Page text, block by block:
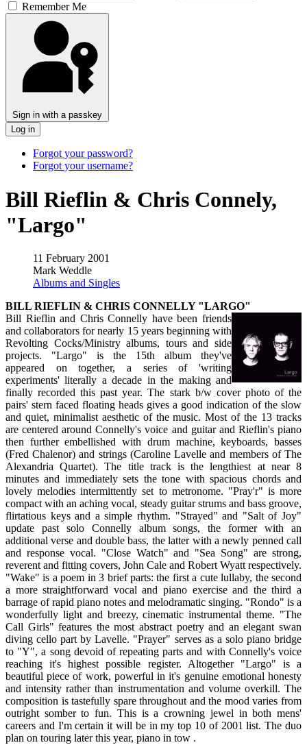
Remember Me
Sign in with a passkey
Log in
Forgot your password?
Forgot your username?
Bill Rieflin & Chris Connely,
"Largo"
11 February 2001
Mark Weddle
Albums and Singles
BILL RIEFLIN & CHRIS CONNELLY "LARGO"
Bill Rieflin and Chris Connelly have been friends
and collaborators for nearly 15 years beginning with
Revolting Cocks/Ministry albums, tours and side
projects. "Largo" is the 15th album they've
appeared on together, a series of 'writing
experiments' literally a decade in the making and
finally recorded this past year. The stark b/w cover photo of the
pairs' stern faced floating heads gives a good indication of the slow
and quiet, minimalist aesthetic of the music. Most of the 13 tracks
are centered around Connelly's voice and guitar and Rieflin's piano
then further embellished with drum machine, keyboards, basses
(Fred Chalenor) and strings (Caroline Lavelle and members of The
Alexandria Quartet). The title track is the lengthiest at near 8
minutes and immediately sets the tone with spacious chords and
lovely melodies intermittently set to metronome. "Pray'r" is more
compact with an aching vocal, steady guitar strums and bass groove,
flirtatious keys and a simple rhythm. "Strayed" and "Salt of Joy"
update past solo Connelly album songs, the former with an
additional verse and double bass, the latter with a newly penned call
and response vocal. "Close Watch" and "Sea Song" are strong,
reverent and fitting covers, John Cale and Robert Wyatt respectively.
"Wake" is a poem in 3 brief parts: the first a cute lullaby, the second
a more straightforward vocal and piano exercise and the third a
barrage of rapid piano notes and melodramatic singing. "Rondo" is a
wonderfully light and breezy, cinematic instrumental theme. "The
Call Girls" features the most abstract poetry and an elegant swan
diving cello part by Lavelle. "Prayer" serves as a solo piano bridge
to "Y", a song devoid of repeating parts and with Connelly's voice
reaching it's highest possible register. Altogether "Largo" is a
beautiful piece of work, powerful in it's genuine emotional honesty
and intensity rather than instrumentation and volume overkill. The
composition is tastefully spare throughout and the mood varies from
outright somber to fun. This is a crowning jewel in both mens'
careers and I'm certain it will be in my top 10 of 2001 list. The duo
plan on touring later this year, piano in tow .